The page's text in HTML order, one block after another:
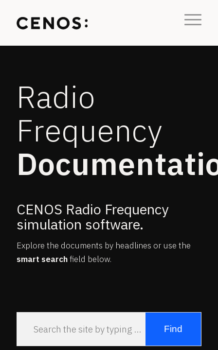
Radio
Frequency
CENOS Radio Frequency
simulation software.
Explore the documents by headlines or use the
smart searchfield below.